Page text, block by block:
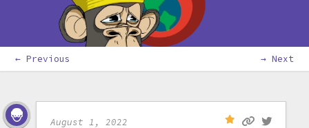
← Previous → Next
August 1, 2022